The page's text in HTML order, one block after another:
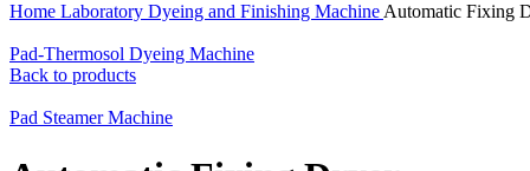
Home Laboratory Dyeing and Finishing Machine Automatic Fixing
Pad-Thermosol Dyeing Machine
Back to products
Pad Steamer Machine